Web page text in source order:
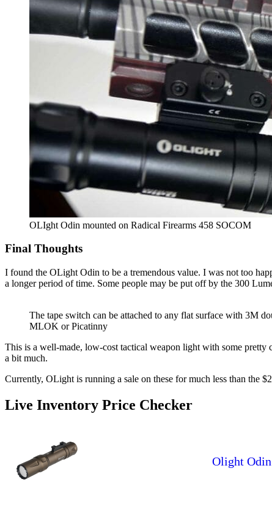
OLIght Odin mounted on Radical Firearms 458 SOCOM
Final Thoughts
I found the OLight Odin to be a tremendous value. I was not too
a longer period of time. Some people may be put off by the 300
The tape switch can be attached to any flat surface with 3M
MLOK or Picatinny
This is a well-made, low-cost tactical weapon light with some
a bit much.
Currently, OLight is running a sale on these for much less than the
Live Inventory Price Checker
Olight